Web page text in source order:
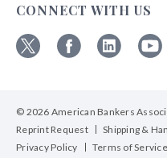
CONNECT WITH US
X
FacebookLinkedin
© 2026 American Bankers
Reprint Request
Shipping &
Privacy Policy
Terms of Service